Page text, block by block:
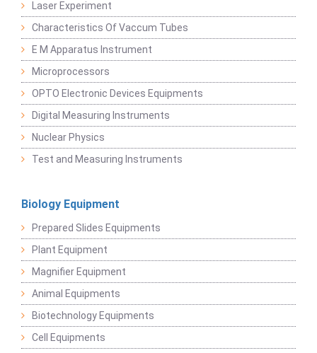
Laser Experiment
Characteristics Of Vaccum Tubes
E M Apparatus Instrument
Microprocessors
OPTO Electronic Devices Equipments
Digital Measuring Instruments
Nuclear Physics
Test and Measuring Instruments
Biology Equipment
Prepared Slides Equipments
Plant Equipment
Magnifier Equipment
Animal Equipments
Biotechnology Equipments
Cell Equipments